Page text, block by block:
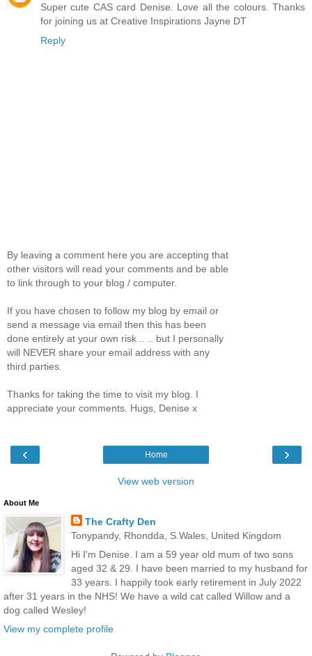
Super cute CAS card Denise. Love all the colours. Thanks
for joining us at Creative Inspirations Jayne DT
Reply
By leaving a comment here you are accepting that
other visitors will read your comments and be able
to link through to your blog / computer.
If you have chosen to follow my blog by email or
send a message via email then this has been
done entirely at your own risk .. .. but I personally
will NEVER share your email address with any
third parties.
Thanks for taking the time to visit my blog. I
appreciate your comments. Hugs, Denise x
‹ ›
Home
View web version
About Me
The Crafty Den
Tonypandy, Rhondda, S.Wales, United Kingdom
Hi I'm Denise. I am a 59 year old mum of two sons
aged 32 & 29. I have been married to my husband for
33 years. I happily took early retirement in July 2022
after 31 years in the NHS! We have a wild cat called Willow and a
dog called Wesley!
View my complete profile